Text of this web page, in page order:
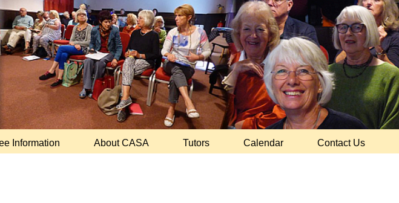
Information About CASA Tutors Calendar Contact Us